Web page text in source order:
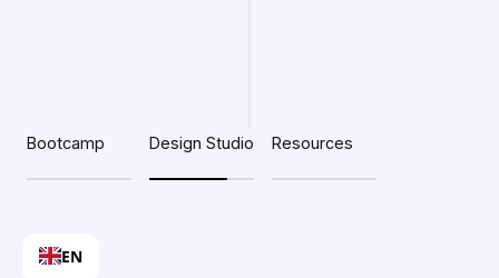
Slide 2 of 3.
Bootcamp Design Studio Resources
EN